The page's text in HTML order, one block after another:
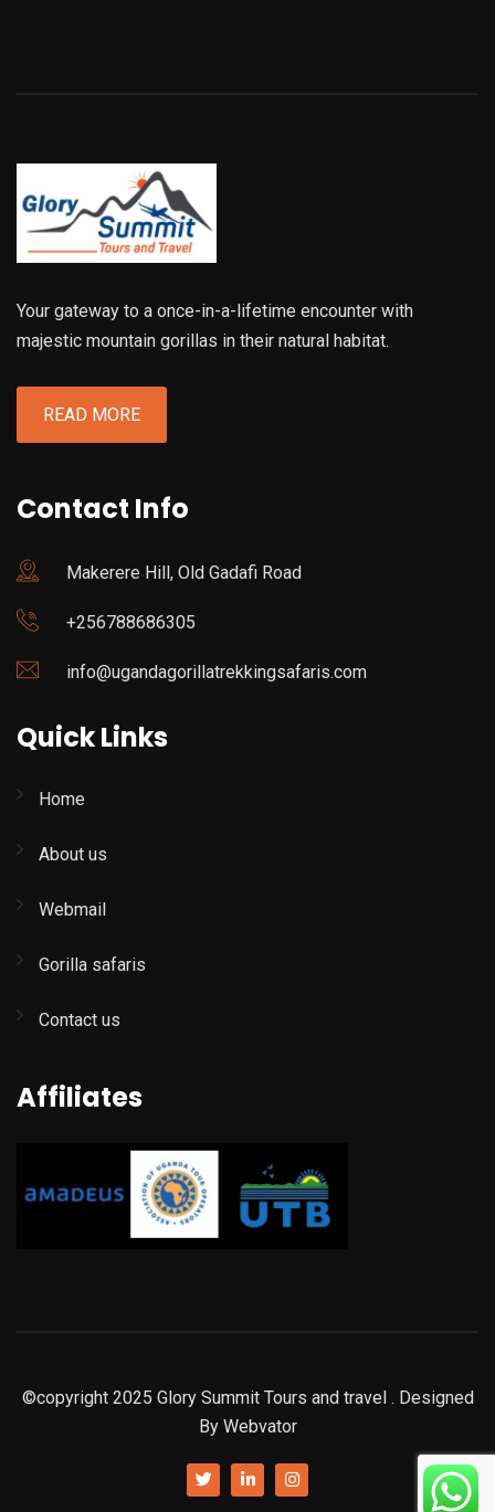
Your gateway to a once-in-a-lifetime encounter with
majestic mountain gorillas in their natural habitat.
READ MORE
Contact Info
Makerere Hill, Old Gadafi Road
+256788686305
info@ugandagorillatrekkingsafaris.com
Quick Links
Home
About us
Webmail
Gorilla safaris
Contact us
Affiliates
©copyright 2025 Glory Summit Tours and travel . Designed
By Webvator